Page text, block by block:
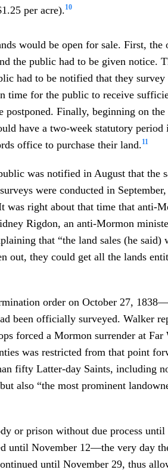
per acre).10
would be open for sale. First,
the public had to be given notice.
had to be notified that they survey
time for the public to receive
postponed. Finally, beginning on
have a two-week statutory
office to purchase their land.11
was notified in August that the
were conducted in
was right about that time that anti-
Rigdon, an anti-Mormon
that “the land sales (he said)
out, they could get all the lands
order on October 27,
been officially surveyed. Walker
forced a Mormon surrender at
was restricted from that point
fifty Latter-day Saints, including
also “the most prominent
or prison without due process
until November 12—the very day
until November 29, thus